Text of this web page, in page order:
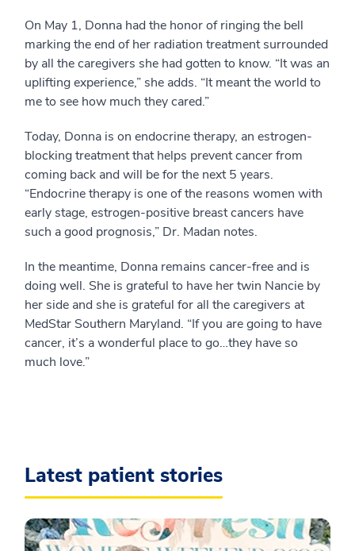
On May 1, Donna had the honor of ringing the bell
marking the end of her radiation treatment surrounded
by all the caregivers she had gotten to know. “It was an
uplifting experience,” she adds. “It meant the world to
me to see how much they cared.”
Today, Donna is on endocrine therapy, an estrogen-
blocking treatment that helps prevent cancer from
coming back and will be for the next 5 years.
“Endocrine therapy is one of the reasons women with
early stage, estrogen-positive breast cancers have
such a good prognosis,” Dr. Madan notes.
In the meantime, Donna remains cancer-free and is
doing well. She is grateful to have her twin Nancie by
her side and she is grateful for all the caregivers at
MedStar Southern Maryland. “If you are going to have
cancer, it’s a wonderful place to go…they have so
much love.”
Latest patient stories